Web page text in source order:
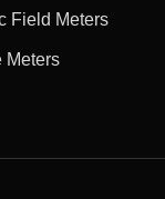
Field Meters
Meters